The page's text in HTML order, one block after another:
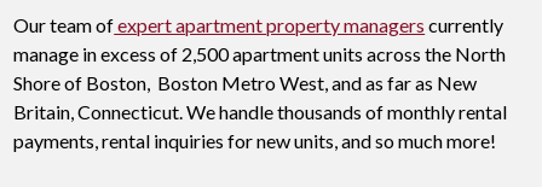
Our team ofexpert apartment property managers currently
manage in excess of 2,500 apartment units across the North
Shore of Boston, Boston Metro West, and as far as New
Britain, Connecticut. We handle thousands of monthly rental
payments, rental inquiries for new units, and so much more!